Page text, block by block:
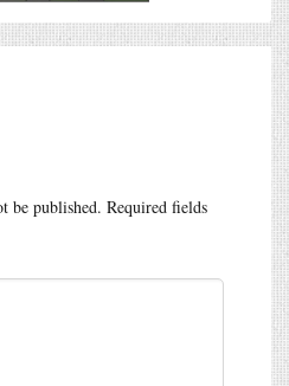
be published. Required fields